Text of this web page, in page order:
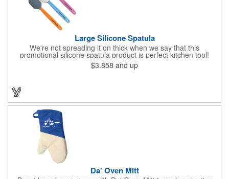
Large Silicone Spatula
We're not spreading it on thick when we say that this
promotional silicone spatula product is perfect kitchen tool!
Made with an imported silicone tip, our large spatula is both
molded and assembled in the USA. Great for mixing, spreading
permanent, so please wash in warm water with mild detergent.
$3.858 and up
Da' Oven Mitt